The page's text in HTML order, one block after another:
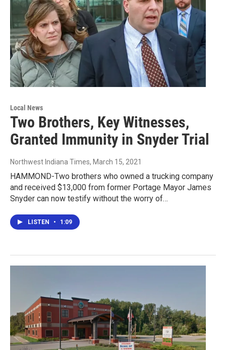
Local News
Two Brothers, Key Witnesses,
Granted Immunity in Snyder Trial
Northwest Indiana Times, March 15, 2021
HAMMOND-Two brothers who owned a trucking company
and received $13,000 from former Portage Mayor James
Snyder can now testify without the worry of…
LISTEN • 1:09